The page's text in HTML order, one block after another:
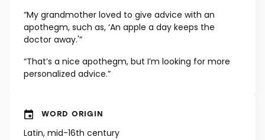
“My grandmother loved to give advice with an
apothegm, such as, ‘An apple a day keeps the
doctor away.'”
“That’s a nice apothegm, but I’m looking for more
personalized advice.”
WORD ORIGIN
Latin, mid-16th century